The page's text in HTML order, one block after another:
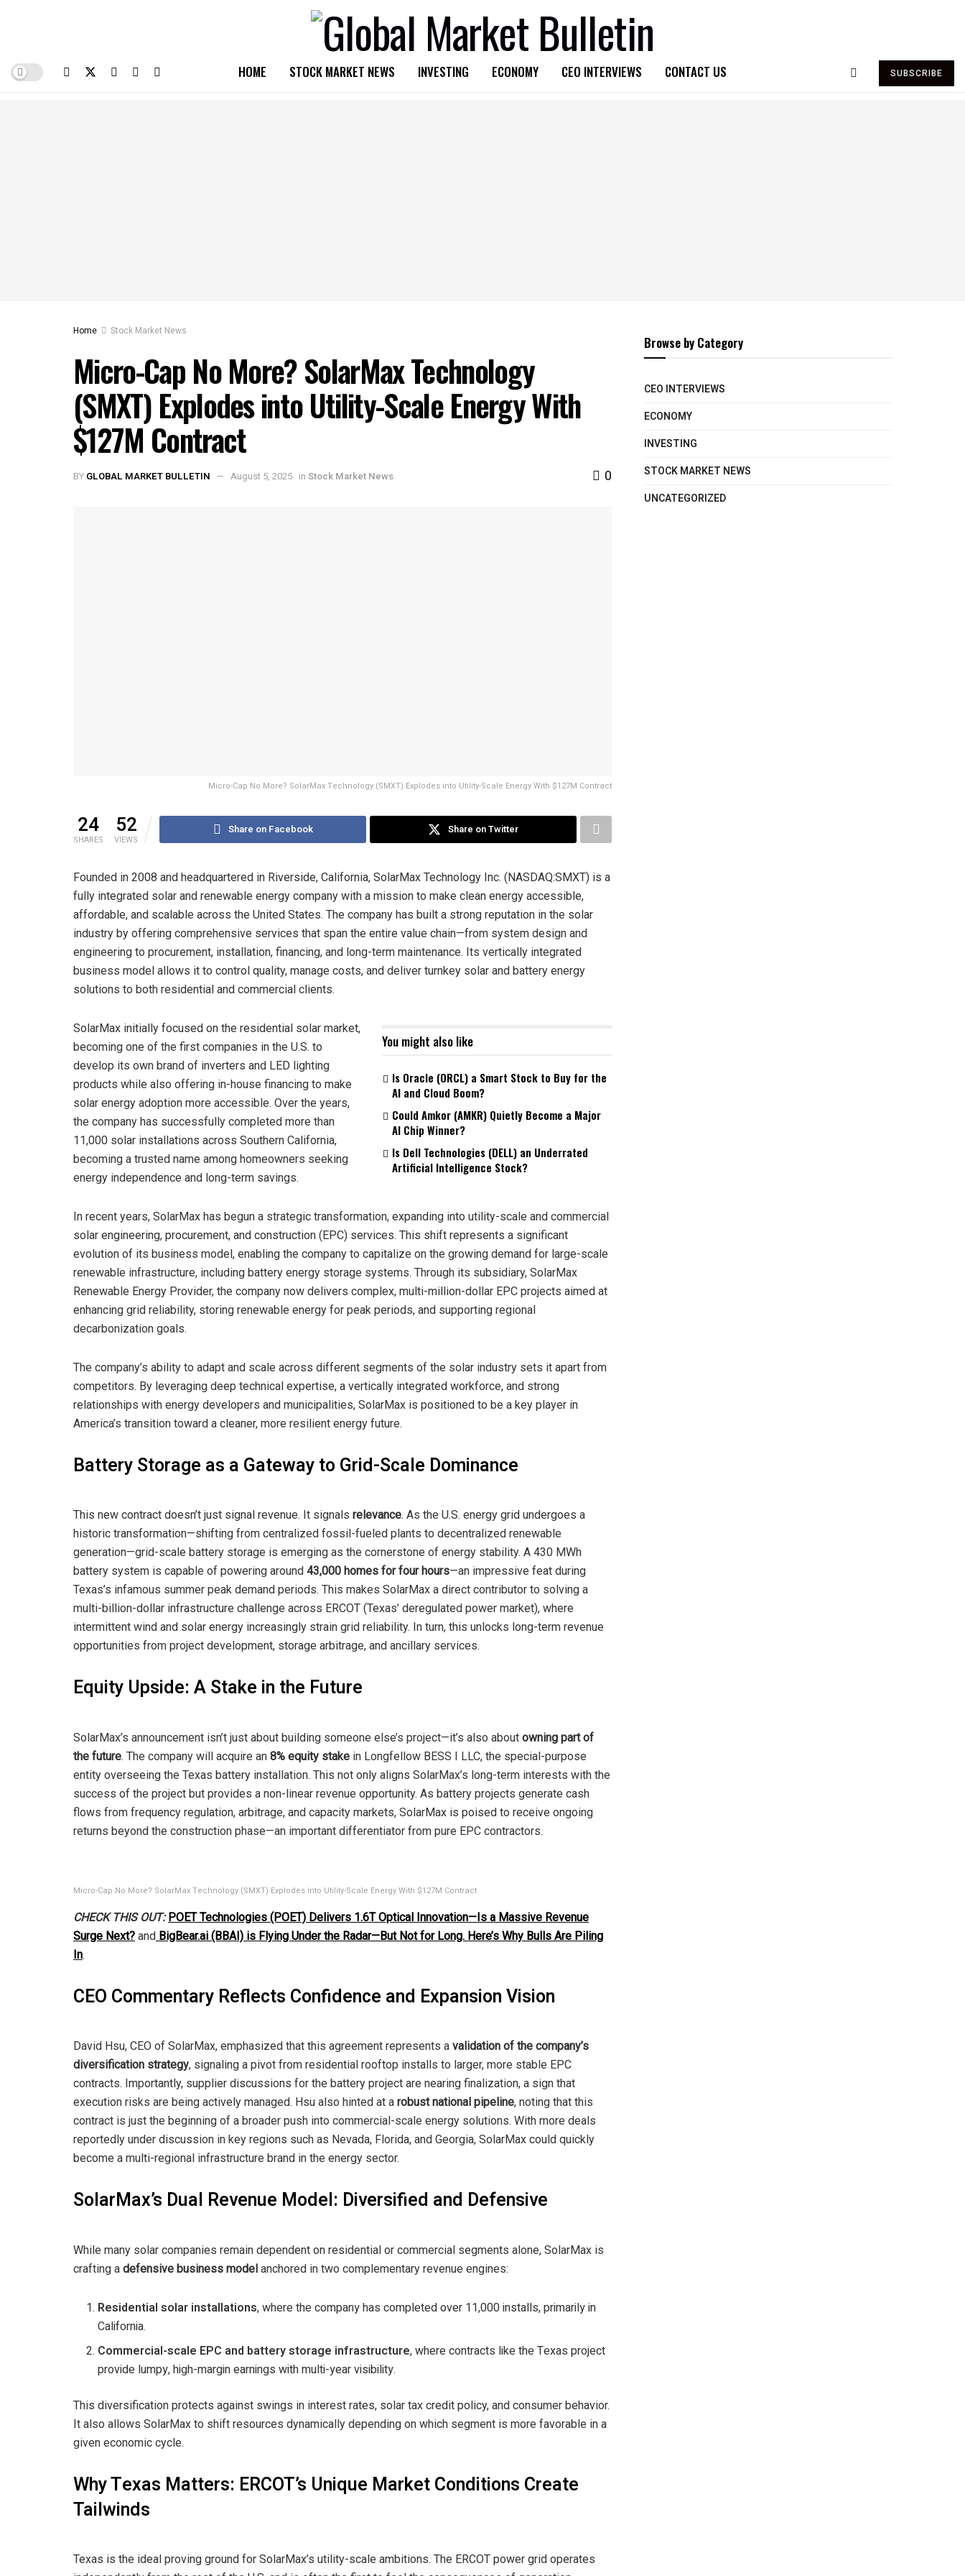
HOME STOCK MARKET NEWS INVESTING ECONOMY CEO INTERVIEWS CONTACT US SUBSCRIBE
Home Stock Market News
Micro-Cap No More? SolarMax Technology
(SMXT) Explodes into Utility-Scale Energy With
$127M Contract
BY GLOBAL MARKET BULLETIN August 5, 2025 in Stock Market News 0
Micro-Cap No More? SolarMax Technology (SMXT) Explodes into Utility-Scale Energy With $127M Contract
24
SHARES
52
VIEWS
Share on Facebook Share on Twitter
Founded in 2008 and headquartered in Riverside, California, SolarMax Technology Inc. (NASDAQ:SMXT) is a
fully integrated solar and renewable energy company with a mission to make clean energy accessible,
affordable, and scalable across the United States. The company has built a strong reputation in the solar
industry by offering comprehensive services that span the entire value chain—from system design and
engineering to procurement, installation, financing, and long-term maintenance. Its vertically integrated
business model allows it to control quality, manage costs, and deliver turnkey solar and battery energy
solutions to both residential and commercial clients.
You might also like
Is Oracle (ORCL) a Smart Stock to Buy for the
AI and Cloud Boom?
Could Amkor (AMKR) Quietly Become a Major
AI Chip Winner?
Is Dell Technologies (DELL) an Underrated
Artificial Intelligence Stock?
SolarMax initially focused on the residential solar market,
becoming one of the first companies in the U.S. to
develop its own brand of inverters and LED lighting
products while also offering in-house financing to make
solar energy adoption more accessible. Over the years,
the company has successfully completed more than
11,000 solar installations across Southern California,
becoming a trusted name among homeowners seeking
energy independence and long-term savings.
In recent years, SolarMax has begun a strategic transformation, expanding into utility-scale and commercial
solar engineering, procurement, and construction (EPC) services. This shift represents a significant
evolution of its business model, enabling the company to capitalize on the growing demand for large-scale
renewable infrastructure, including battery energy storage systems. Through its subsidiary, SolarMax
Renewable Energy Provider, the company now delivers complex, multi-million-dollar EPC projects aimed at
enhancing grid reliability, storing renewable energy for peak periods, and supporting regional
decarbonization goals.
The company’s ability to adapt and scale across different segments of the solar industry sets it apart from
competitors. By leveraging deep technical expertise, a vertically integrated workforce, and strong
relationships with energy developers and municipalities, SolarMax is positioned to be a key player in
America’s transition toward a cleaner, more resilient energy future.
Battery Storage as a Gateway to Grid-Scale Dominance
This new contract doesn’t just signal revenue. It signals relevance. As the U.S. energy grid undergoes a
historic transformation—shifting from centralized fossil-fueled plants to decentralized renewable
generation—grid-scale battery storage is emerging as the cornerstone of energy stability. A 430 MWh
battery system is capable of powering around 43,000 homes for four hours—an impressive feat during
Texas’s infamous summer peak demand periods. This makes SolarMax a direct contributor to solving a
multi-billion-dollar infrastructure challenge across ERCOT (Texas’ deregulated power market), where
intermittent wind and solar energy increasingly strain grid reliability. In turn, this unlocks long-term revenue
opportunities from project development, storage arbitrage, and ancillary services.
Equity Upside: A Stake in the Future
SolarMax’s announcement isn’t just about building someone else’s project—it’s also about owning part of
the future. The company will acquire an 8% equity stake in Longfellow BESS I LLC, the special-purpose
entity overseeing the Texas battery installation. This not only aligns SolarMax’s long-term interests with the
success of the project but provides a non-linear revenue opportunity. As battery projects generate cash
flows from frequency regulation, arbitrage, and capacity markets, SolarMax is poised to receive ongoing
returns beyond the construction phase—an important differentiator from pure EPC contractors.
Micro-Cap No More? SolarMax Technology (SMXT) Explodes into Utility-Scale Energy With $127M Contract
CHECK THIS OUT: POET Technologies (POET) Delivers 1.6T Optical Innovation—Is a Massive Revenue
Surge Next? and BigBear.ai (BBAI) is Flying Under the Radar—But Not for Long. Here’s Why Bulls Are Piling
In.
CEO Commentary Reflects Confidence and Expansion Vision
David Hsu, CEO of SolarMax, emphasized that this agreement represents a validation of the company’s
diversification strategy, signaling a pivot from residential rooftop installs to larger, more stable EPC
contracts. Importantly, supplier discussions for the battery project are nearing finalization, a sign that
execution risks are being actively managed. Hsu also hinted at a robust national pipeline, noting that this
contract is just the beginning of a broader push into commercial-scale energy solutions. With more deals
reportedly under discussion in key regions such as Nevada, Florida, and Georgia, SolarMax could quickly
become a multi-regional infrastructure brand in the energy sector.
SolarMax’s Dual Revenue Model: Diversified and Defensive
While many solar companies remain dependent on residential or commercial segments alone, SolarMax is
crafting a defensive business model anchored in two complementary revenue engines:
Residential solar installations, where the company has completed over 11,000 installs, primarily in
California.
Commercial-scale EPC and battery storage infrastructure, where contracts like the Texas project
provide lumpy, high-margin earnings with multi-year visibility.
This diversification protects against swings in interest rates, solar tax credit policy, and consumer behavior.
It also allows SolarMax to shift resources dynamically depending on which segment is more favorable in a
given economic cycle.
Why Texas Matters: ERCOT’s Unique Market Conditions Create
Tailwinds
Texas is the ideal proving ground for SolarMax’s utility-scale ambitions. The ERCOT power grid operates
Browse by Category
CEO INTERVIEWS
ECONOMY
INVESTING
STOCK MARKET NEWS
UNCATEGORIZED